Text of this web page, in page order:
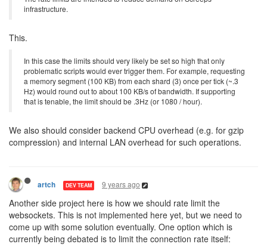
infrastructure.
This.
In this case the limits should very likely be set so high that only
problematic scripts would ever trigger them. For example, requesting
a memory segment (100 KB) from each shard (3) once per tick (~.3
Hz) would round out to about 100 KB/s of bandwidth. If supporting
that is tenable, the limit should be .3Hz (or 1080 / hour).
We also should consider backend CPU overhead (e.g. for gzip
compression) and internal LAN overhead for such operations.
artch DEV TEAM 9 years ago
Another side project here is how we should rate limit the
websockets. This is not implemented here yet, but we need to
come up with some solution eventually. One option which is
currently being debated is to limit the connection rate itself: